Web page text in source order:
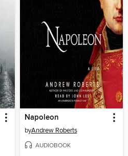
Napoleon
byAndrew Roberts
AUDIOBOOK